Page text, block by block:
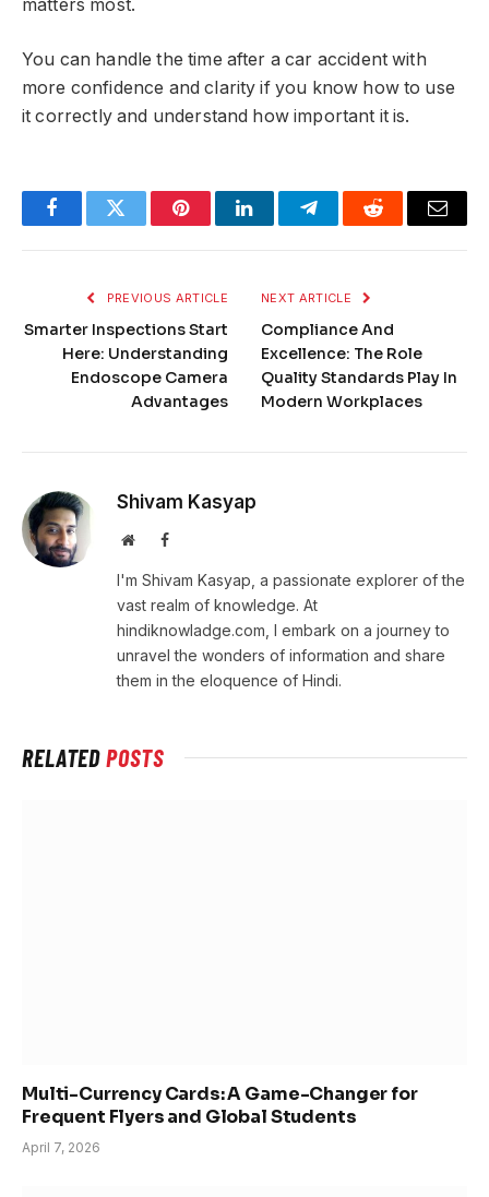
matters most.
You can handle the time after a car accident with
more confidence and clarity if you know how to use
it correctly and understand how important it is.
FacebookTwitter PinterestLinkedInTelegramReddit Email
PREVIOUS ARTICLE
Smarter Inspections Start
Here: Understanding
Endoscope Camera
Advantages
NEXT ARTICLE
Compliance And
Excellence: The Role
Quality Standards Play In
Modern Workplaces
Shivam Kasyap
WebsiteFacebook
I'm Shivam Kasyap, a passionate explorer of the
vast realm of knowledge. At
hindiknowladge.com, I embark on a journey to
unravel the wonders of information and share
them in the eloquence of Hindi.
RELATEDPOSTS
Multi-Currency Cards: A Game-Changer for
Frequent Flyers and Global Students
April 7, 2026